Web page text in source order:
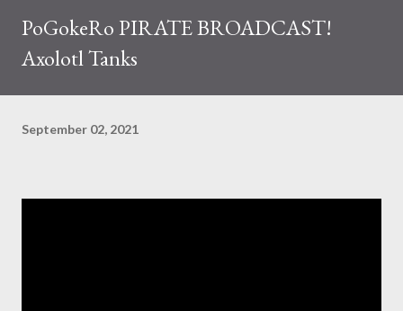
PoGokeRo PIRATE BROADCAST!
Axolotl Tanks
September 02, 2021